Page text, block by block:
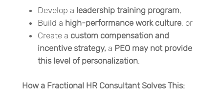
Develop a leadership training program,
Build a high-performance work culture, or
Create a custom compensation and
incentive strategy, a PEO may not provide
this level of personalization.
How a Fractional HR Consultant Solves This: